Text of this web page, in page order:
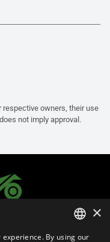
owners, their use
not imply approval.
×
By using our